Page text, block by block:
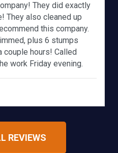
They did exactly
They also cleaned up
this company.
plus 6 stumps
couple hours! Called
work Friday evening.
REVIEWS